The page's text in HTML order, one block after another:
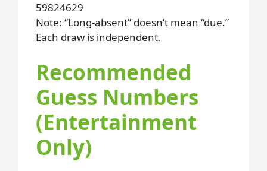
59824629
Note: “Long-absent” doesn’t mean “due.”
Each draw is independent.
Recommended
Guess Numbers
(Entertainment
Only)